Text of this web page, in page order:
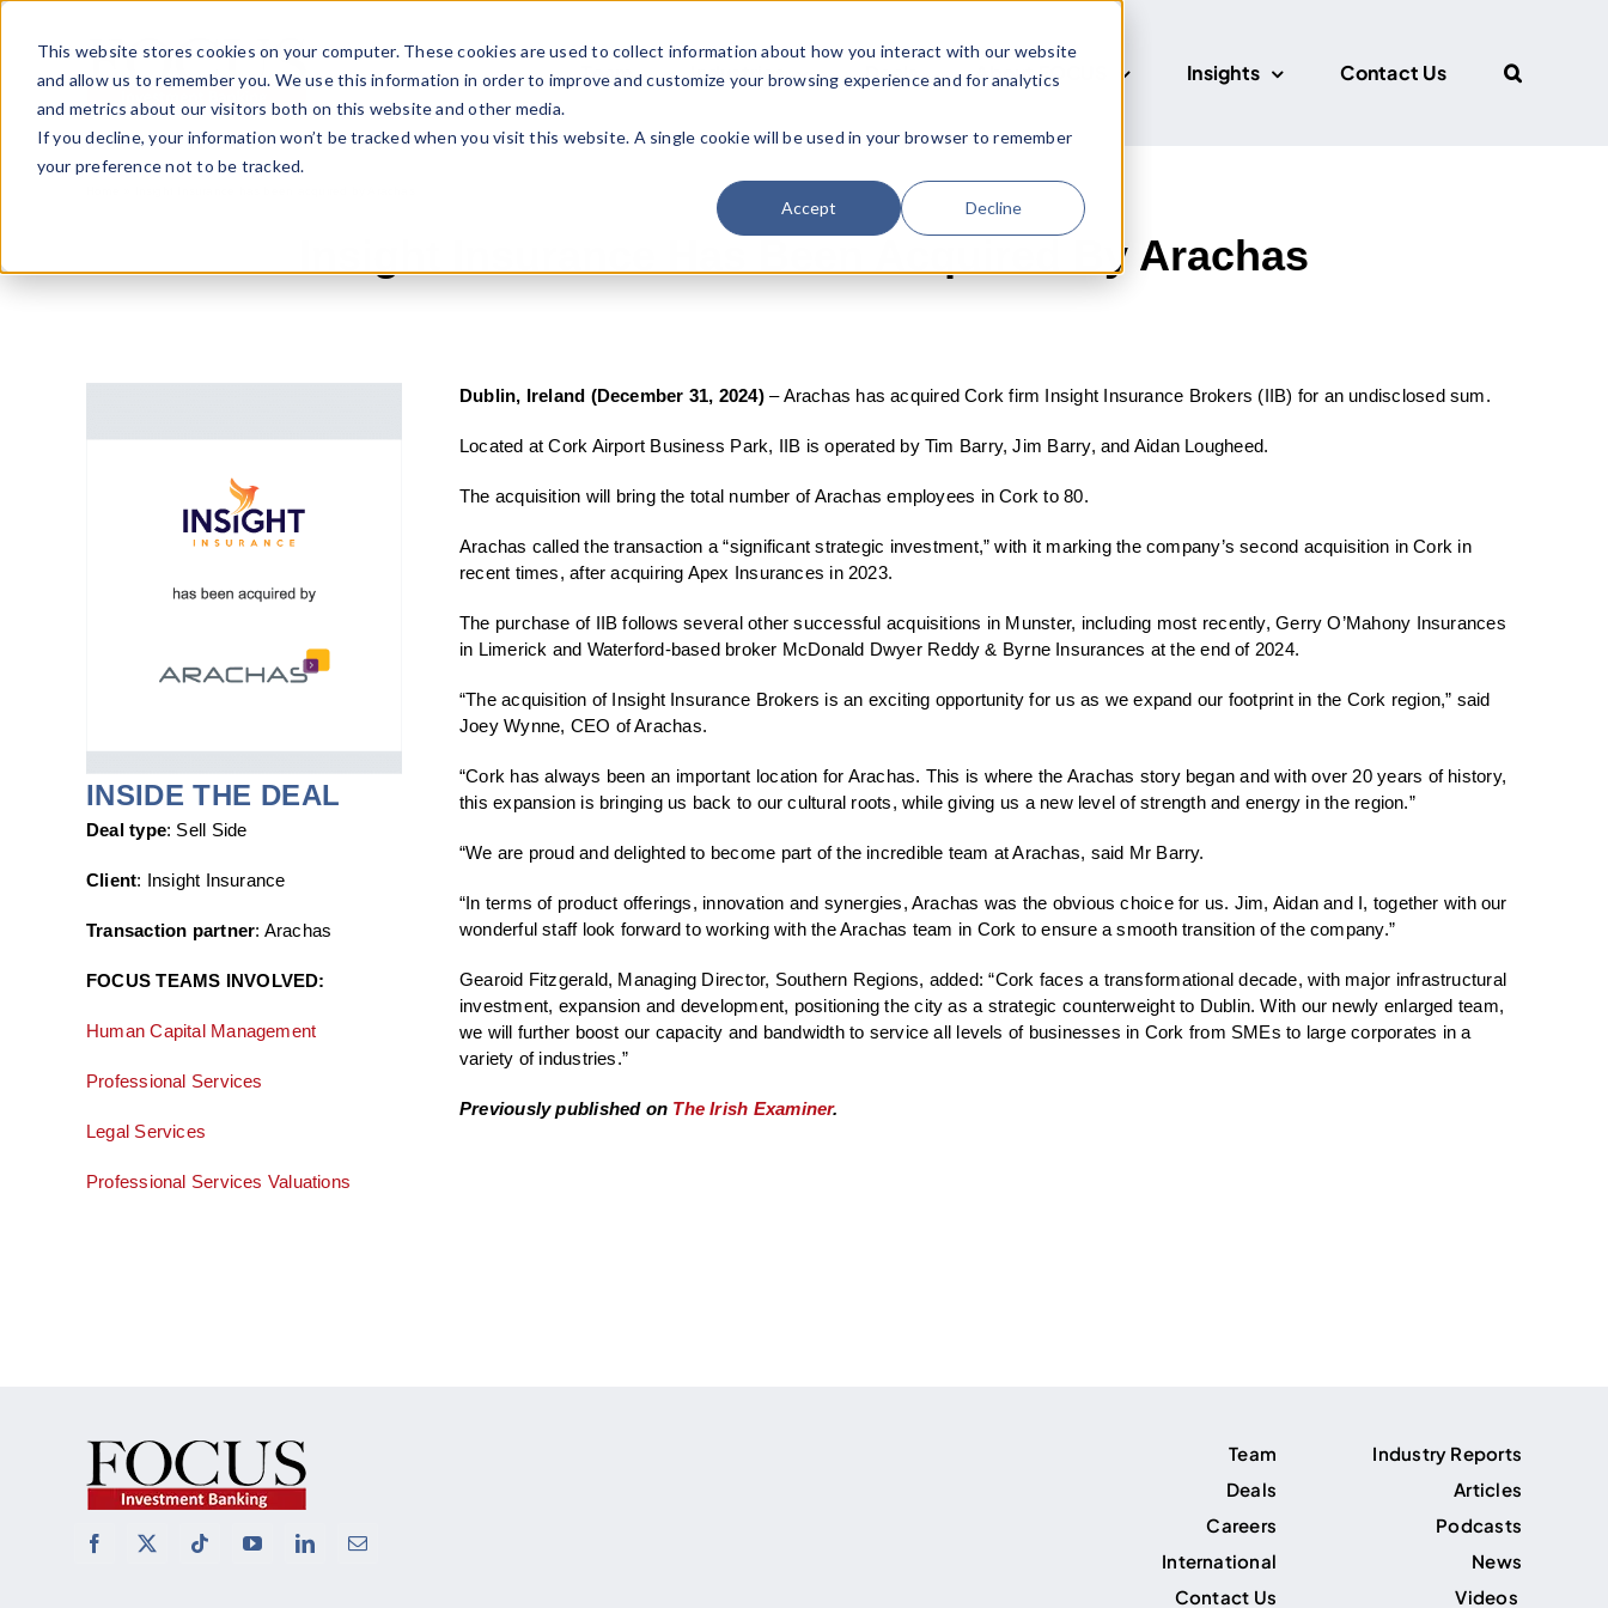
This website stores cookies on your computer. These cookies are used to collect information about how you interact with our website
and allow us to remember you. We use this information in order to improve and customize your browsing experience and for analytics
and metrics about our visitors both on this website and other media.
If you decline, your information won’t be tracked when you visit this website. A single cookie will be used in your browser to remember
your preference not to be tracked.
Accept Decline
Skip
content
Team Industries Deals About FOCUS Insights Contact Us
Insight Insurance Has Been Acquired By Arachas
INSIDE THE DEAL
Deal type: Sell Side
Client: Insight Insurance
Transaction partner: Arachas
FOCUS TEAMS INVOLVED:
Human Capital Management
Professional Services
Legal Services
Professional Services Valuations
Dublin, Ireland (December 31, 2024)–Arachas has acquired Cork firm Insight Insurance Brokers (IIB) for an undisclosed sum.
Located at Cork Airport Business Park, IIB is operated by Tim Barry, Jim Barry, and Aidan Lougheed.
The acquisition will bring the total number of Arachas employees in Cork to 80.
Arachas called the transaction a “significant strategic investment,” with it marking the company’s second acquisition in Cork in
recent times, after acquiring Apex Insurances in 2023.
The purchase of IIB follows several other successful acquisitions in Munster, including most recently, Gerry O’Mahony Insurances
in Limerick and Waterford-based broker McDonald Dwyer Reddy & Byrne Insurances at the end of 2024.
“The acquisition of Insight Insurance Brokers is an exciting opportunity for us as we expand our footprint in the Cork region,” said
Joey Wynne, CEO of Arachas.
“Cork has always been an important location for Arachas. This is where the Arachas story began and with over 20 years of history,
this expansion is bringing us back to our cultural roots, while giving us a new level of strength and energy in the region.”
“We are proud and delighted to become part of the incredible team at Arachas, said Mr Barry.
“In terms of product offerings, innovation and synergies, Arachas was the obvious choice for us. Jim, Aidan and I, together with our
wonderful staff look forward to working with the Arachas team in Cork to ensure a smooth transition of the company.”
Gearoid Fitzgerald, Managing Director, Southern Regions, added: “Cork faces a transformational decade, with major infrastructural
investment, expansion and development, positioning the city as a strategic counterweight to Dublin. With our newly enlarged team,
we will further boost our capacity and bandwidth to service all levels of businesses in Cork from SMEs to large corporates in a
variety of industries.”
Previously published on The Irish Examiner.
Team
Deals
Careers
International
Contact Us
Industry Reports
Articles
Podcasts
News
Videos